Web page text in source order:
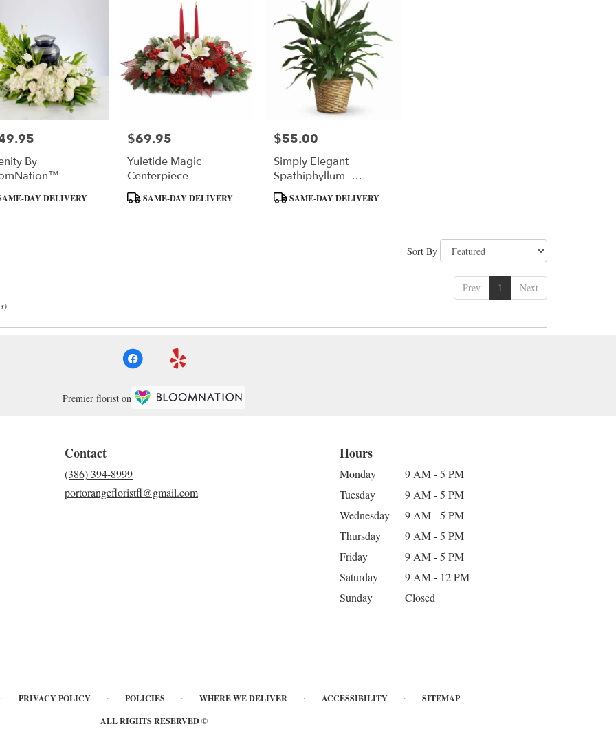
By
DAY DELIVERY
Price:
$69.95
Yuletide Magic
Centerpiece
ProductSAME-DAY DELIVERY
Price:
$55.00
Simply Elegant
Spathiphyllum -
Medium
ProductSAME-DAY DELIVERY
Sort By
Prev 1 Next
Premier florist on
Contact
(386) 394-8999
portorangefloristfl@gmail.com
Hours
Monday
9 AM - 5 PM
Tuesday
9 AM - 5 PM
Wednesday
9 AM - 5 PM
Thursday
9 AM - 5 PM
Friday
9 AM - 5 PM
Saturday
9 AM - 12 PM
Sunday
Closed
· PRIVACY POLICY · POLICIES · WHERE WE DELIVER · ACCESSIBILITY ·
SITEMAP
ALL RIGHTS RESERVED ©